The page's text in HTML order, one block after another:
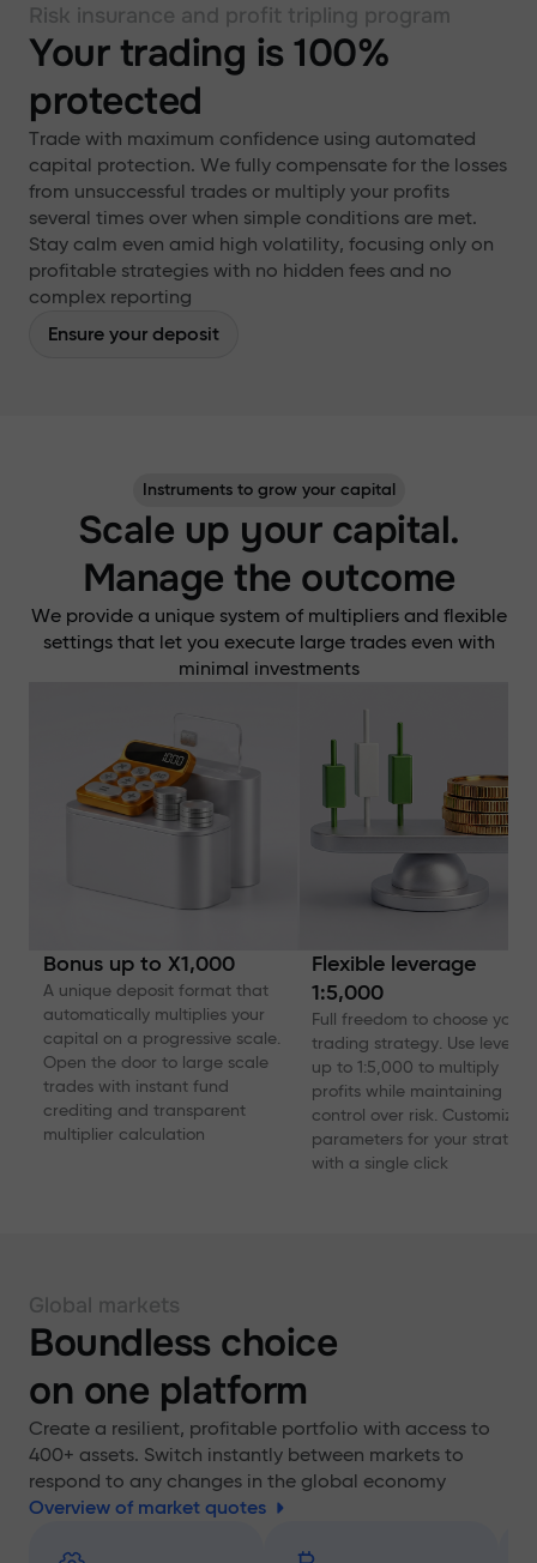
Risk insurance and profit tripling program
Your trading is 100%
protected
Trade with maximum confidence using automated
capital protection. We fully compensate for the losses
from unsuccessful trades or multiply your profits
several times over when simple conditions are met.
Stay calm even amid high volatility, focusing only on
profitable strategies with no hidden fees and no
complex reporting
Ensure your deposit
Instruments to grow your capital
Scale up your capital.
Manage the outcome
We provide a unique system of multipliers and flexible
settings that let you execute large trades even with
minimal investments
Bonus up to X1,000
A unique deposit format that
automatically multiplies your
capital on a progressive scale.
Open the door to large scale
trades with instant fund
crediting and transparent
multiplier calculation
Flexible leverage
1:5,000
Full freedom to choose your
trading strategy. Use
up to 1:5,000 to multiply
profits while maintaining
control over risk. Customize
parameters for your strategy
with a single click
Global markets
Boundless choice
on one platform
Create a resilient, profitable portfolio with access to
400+ assets. Switch instantly between markets to
respond to any changes in the global economy
Overview of market quotes